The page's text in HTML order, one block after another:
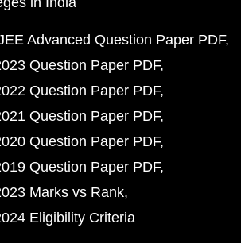
Advanced Question Paper PDF
Question Paper PDF
Question Paper PDF
Question Paper PDF
Question Paper PDF
Question Paper PDF
Marks vs Rank
Eligibility Criteria